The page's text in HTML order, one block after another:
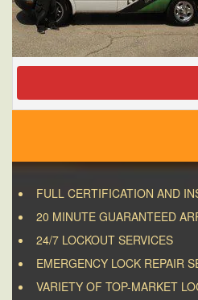
FULL CERTIFICATION AND
20 MINUTE GUARANTEED
24/7 LOCKOUT SERVICES
EMERGENCY LOCK REPAIR
VARIETY OF TOP-MARKET